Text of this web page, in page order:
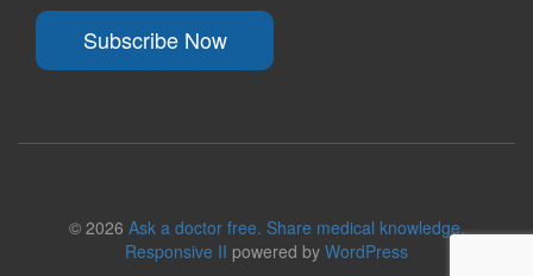
Subscribe Now
© 2026 Ask a doctor free. Share medical knowledge.
Responsive II powered by WordPress